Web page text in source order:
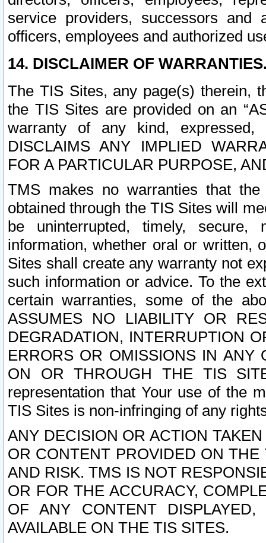
service providers, successors and
officers, employees and authorized
14. DISCLAIMER OF
The TIS Sites, any page(s) therein,
the TIS Sites are provided on an
warranty of any kind, expressed,
DISCLAIMS ANY IMPLIED
FOR A PARTICULAR PURPOSE,
TMS makes no warranties that
obtained through the TIS Sites will
be uninterrupted, timely,
information, whether oral or written,
Sites shall create any warranty not
such information or advice. To the
certain warranties, some of the
ASSUMES NO LIABILITY OR
DEGRADATION, INTERRUPTION
ERRORS OR OMISSIONS IN ANY
ON OR THROUGH THE TIS
representation that Your use of the
TIS Sites is non-infringing of any
ANY DECISION OR ACTION
OR CONTENT PROVIDED ON
AND RISK. TMS IS NOT
OR FOR THE ACCURACY,
OF ANY CONTENT
AVAILABLE ON THE TIS SITES.